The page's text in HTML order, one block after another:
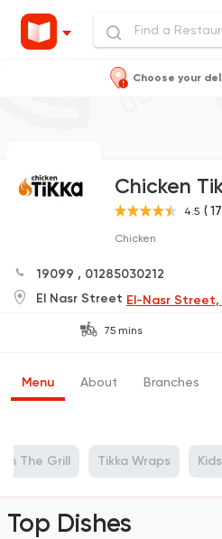
Choose your
Chicken
4.5 (
Chicken
19099 , 01285030212
El Nasr Street El-Nasr Street,
75 mins
Menu About Branches
The Grill Tikka Wraps
Top Dishes